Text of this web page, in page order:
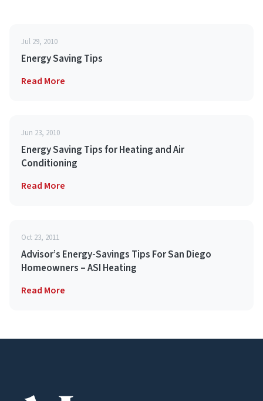
Jul 29, 2010
Energy Saving Tips
Read More
Jun 23, 2010
Energy Saving Tips for Heating and Air
Conditioning
Read More
Oct 23, 2011
Advisor’s Energy-Savings Tips For San Diego
Homeowners – ASI Heating
Read More